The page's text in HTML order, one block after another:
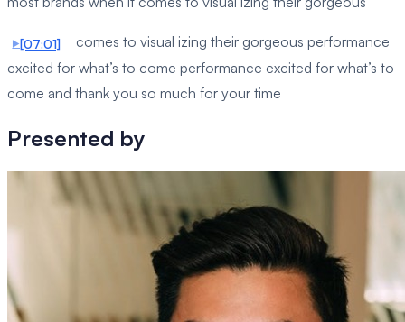
[07:01]
comes to visual izing their gorgeous performance
excited for what’s to come performance excited for what’s to
come and thank you so much for your time
Presented by